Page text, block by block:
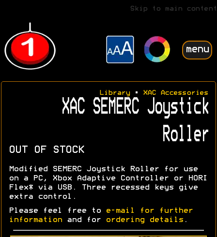
Skip to main content
menu
Library• XAC Accessories
XAC SEMERC Joystick
Roller
OUT OF STOCK
Modified SEMERC Joystick Roller for use
on a PC, Xbox Adaptive Controller or HORI
Flex* via USB. Three recessed keys give
extra control.
Please feel free to
e-mail for further
information and for ordering details .